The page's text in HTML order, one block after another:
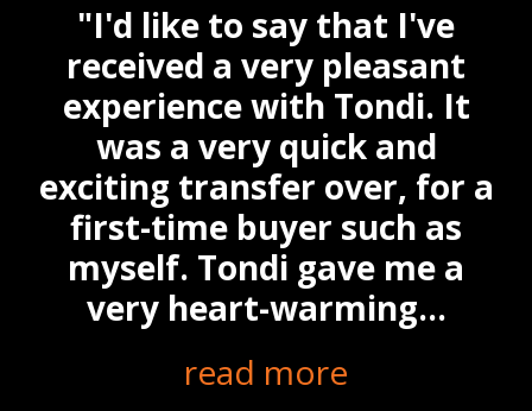
"I'd like to say that I've
received a very pleasant
experience with Tondi. It
was a very quick and
exciting transfer over, for a
first-time buyer such as
myself. Tondi gave me a
very heart-warming...
read more